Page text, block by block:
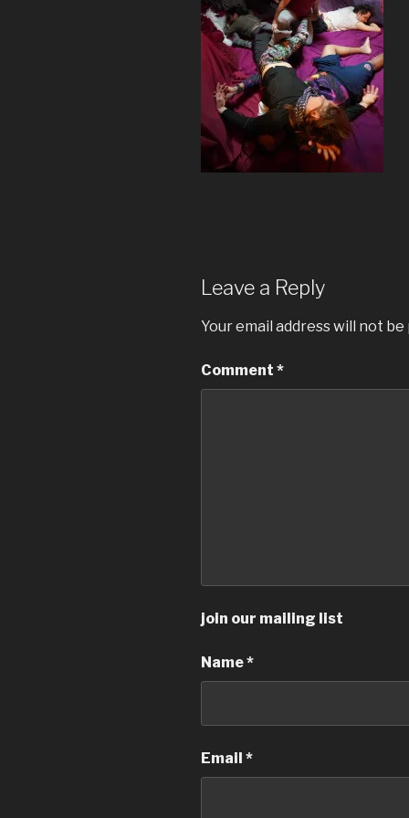
Leave a Reply
Your email address will not be
Comment *
join our mailing list
Name*
Email *